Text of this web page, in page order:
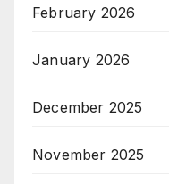
February 2026
January 2026
December 2025
November 2025